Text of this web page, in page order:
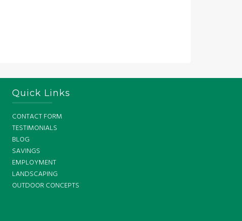
Quick Links
CONTACT FORM
TESTIMONIALS
BLOG
SAVINGS
EMPLOYMENT
LANDSCAPING
OUTDOOR CONCEPTS